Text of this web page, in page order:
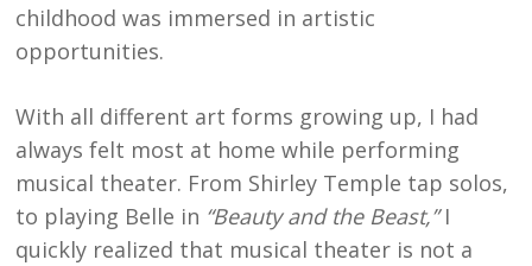
childhood was immersed in artistic
opportunities.
With all different art forms growing up, I had
always felt most at home while performing
musical theater. From Shirley Temple tap solos,
to playing Belle in “Beauty and the Beast,”I
quickly realized that musical theater is not a